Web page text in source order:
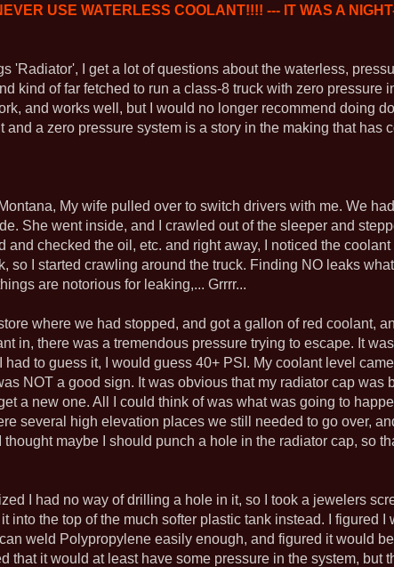
USE WATERLESS COOLANT!!!! --- IT WAS A
'Radiator', I get a lot of questions about the waterless,
kind of far fetched to run a class-8 truck with zero pressure
and works well, but I would no longer recommend doing
and a zero pressure system is a story in the making that has
My wife pulled over to switch drivers with me. We
She went inside, and I crawled out of the sleeper and
and checked the oil, etc. and right away, I noticed the
so I started crawling around the truck. Finding NO leaks
are notorious for leaking,... Grrrr...
where we had stopped, and got a gallon of red coolant,
in, there was a tremendous pressure trying to escape. It
had to guess it, I would guess 40+ PSI. My coolant level
NOT a good sign. It was obvious that my radiator cap
a new one. All I could think of was what was going to
several high elevation places we still needed to go over,
thought maybe I should punch a hole in the radiator cap, so
I had no way of drilling a hole in it, so I took a jewelers
into the top of the much softer plastic tank instead. I figured
weld Polypropylene easily enough, and figured it would
that it would at least have some pressure in the system, but